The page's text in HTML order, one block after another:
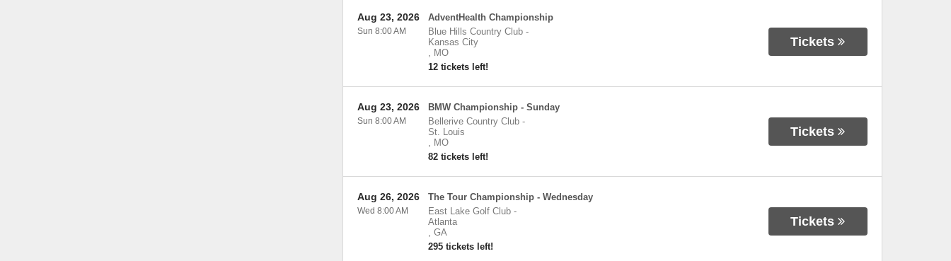
AdventHealth Championship
Blue Hills Country Club-
Kansas City
, MO
12 tickets left!
Aug 23, 2026
Sun 8:00 AM
Tickets
BMW Championship - Sunday
Bellerive Country Club-
St. Louis
, MO
82 tickets left!
Aug 23, 2026
Sun 8:00 AM
Tickets
The Tour Championship - Wednesday
East Lake Golf Club-
Atlanta
, GA
295 tickets left!
Aug 26, 2026
Wed 8:00 AM
Tickets